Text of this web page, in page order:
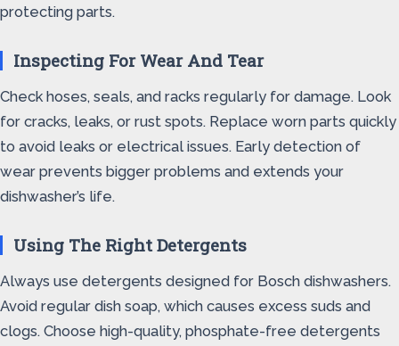
protecting parts.
Inspecting For Wear And Tear
Check hoses, seals, and racks regularly for damage. Look
for cracks, leaks, or rust spots. Replace worn parts quickly
to avoid leaks or electrical issues. Early detection of
wear prevents bigger problems and extends your
dishwasher’s life.
Using The Right Detergents
Always use detergents designed for Bosch dishwashers.
Avoid regular dish soap, which causes excess suds and
clogs. Choose high-quality, phosphate-free detergents